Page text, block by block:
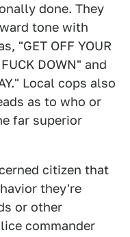
done. They
tone with
"GET OFF YOUR
DOWN" and
Local cops also
as to who or
far superior
citizen that
they're
or other
commander